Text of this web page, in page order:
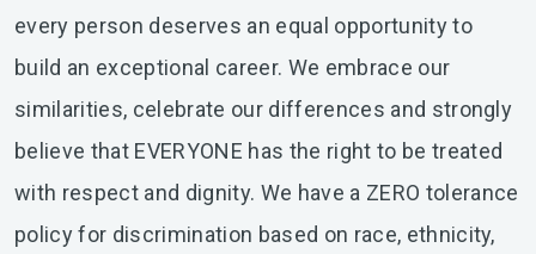
every person deserves an equal opportunity to
build an exceptional career. We embrace our
similarities, celebrate our differences and strongly
believe that EVERYONE has the right to be treated
with respect and dignity. We have a ZERO tolerance
policy for discrimination based on race, ethnicity,